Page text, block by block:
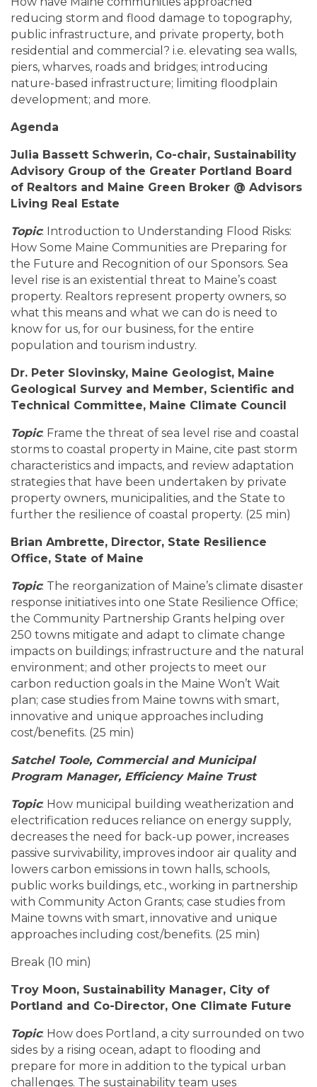
reducing storm and flood damage to topography,
public infrastructure, and private property, both
residential and commercial? i.e. elevating sea walls,
piers, wharves, roads and bridges; introducing
nature-based infrastructure; limiting floodplain
development; and more.
Agenda
Julia Bassett Schwerin, Co-chair, Sustainability
Advisory Group of the Greater Portland Board
of Realtors and Maine Green Broker @ Advisors
Living Real Estate
Topic: Introduction to Understanding Flood Risks:
How Some Maine Communities are Preparing for
the Future and Recognition of our Sponsors. Sea
level rise is an existential threat to Maine’s coast
property. Realtors represent property owners, so
what this means and what we can do is need to
know for us, for our business, for the entire
population and tourism industry.
Dr. Peter Slovinsky, Maine Geologist, Maine
Geological Survey and Member, Scientific and
Technical Committee, Maine Climate Council
Topic: Frame the threat of sea level rise and coastal
storms to coastal property in Maine, cite past storm
characteristics and impacts, and review adaptation
strategies that have been undertaken by private
property owners, municipalities, and the State to
further the resilience of coastal property. (25 min)
Brian Ambrette, Director, State Resilience
Office, State of Maine
Topic: The reorganization of Maine’s climate disaster
response initiatives into one State Resilience Office;
the Community Partnership Grants helping over
250 towns mitigate and adapt to climate change
impacts on buildings; infrastructure and the natural
environment; and other projects to meet our
carbon reduction goals in the Maine Won’t Wait
plan; case studies from Maine towns with smart,
innovative and unique approaches including
cost/benefits. (25 min)
Satchel Toole, Commercial and Municipal
Program Manager, Efficiency Maine Trust
Topic: How municipal building weatherization and
electrification reduces reliance on energy supply,
decreases the need for back-up power, increases
passive survivability, improves indoor air quality and
lowers carbon emissions in town halls, schools,
public works buildings, etc., working in partnership
with Community Acton Grants; case studies from
Maine towns with smart, innovative and unique
approaches including cost/benefits. (25 min)
Break (10 min)
Troy Moon, Sustainability Manager, City of
Portland and Co-Director, One Climate Future
Topic: How does Portland, a city surrounded on two
sides by a rising ocean, adapt to flooding and
prepare for more in addition to the typical urban
challenges. The sustainability team uses